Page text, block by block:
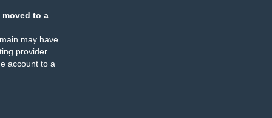
moved to a
may have
provider
account to a